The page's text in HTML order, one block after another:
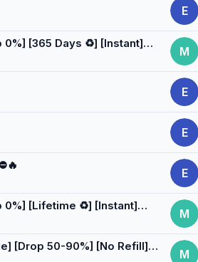
E
0%] [365 Days ♻️] [Instant]
M
E
E
E
0%] [Lifetime ♻️] [Instant]
M
[Drop 50-90%] [No Refill]
M